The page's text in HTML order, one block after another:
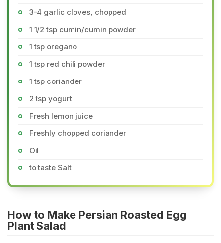
3-4 garlic cloves, chopped
1 1/2 tsp cumin/cumin powder
1 tsp oregano
1 tsp red chili powder
1 tsp coriander
2 tsp yogurt
Fresh lemon juice
Freshly chopped coriander
Oil
to taste Salt
How to Make Persian Roasted Egg
Plant Salad